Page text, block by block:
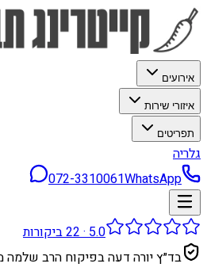
אירועים
איזורי שירות
תפריטים
גלריה
072-3310061WhatsApp
5.0
·
22ביקורות
בד״ץ יורה דעה בפיקוח הרב שלמה